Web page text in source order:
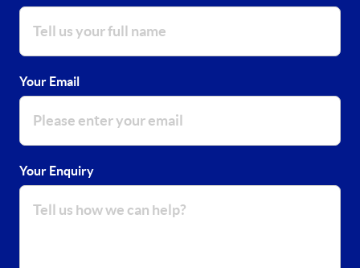
Your Email
Your Enquiry